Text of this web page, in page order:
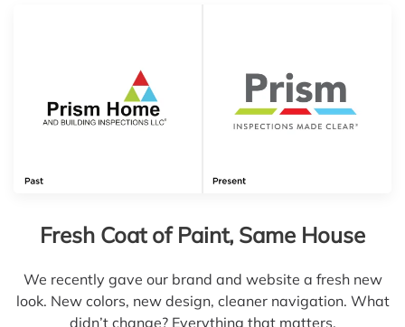
Fresh Coat of Paint, Same House
We recently gave our brand and website a fresh new
look. New colors, new design, cleaner navigation. What
didn’t change? Everything that matters.